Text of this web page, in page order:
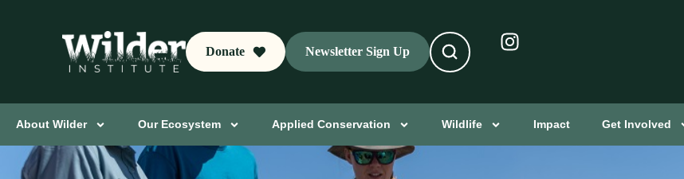
Donate Newsletter Sign Up
About Wilder Our Ecosystem Applied Conservation Wildlife Impact Get Involved